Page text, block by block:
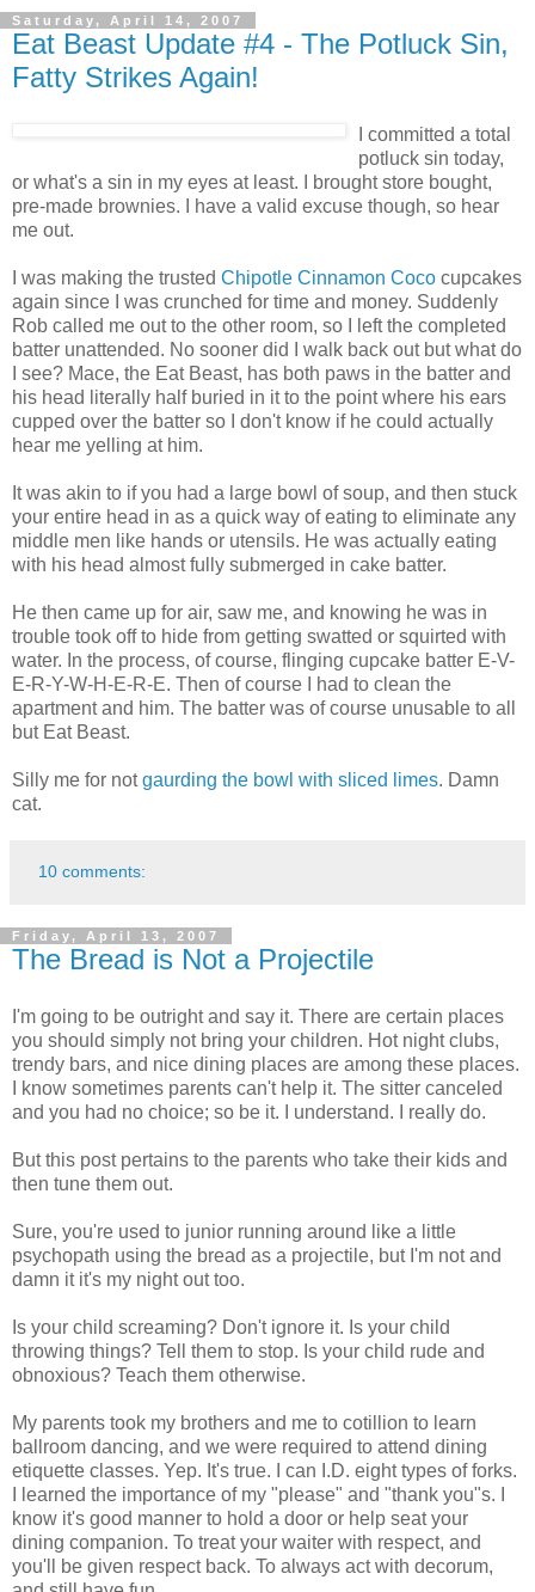
Saturday, April 14, 2007
Eat Beast Update #4 - The Potluck Sin,
Fatty Strikes Again!
I committed a total
potluck sin today,
or what's a sin in my eyes at least. I brought store bought,
pre-made brownies. I have a valid excuse though, so hear
me out.
I was making the trusted Chipotle Cinnamon Coco cupcakes
again since I was crunched for time and money. Suddenly
Rob called me out to the other room, so I left the completed
batter unattended. No sooner did I walk back out but what do
I see? Mace, the Eat Beast, has both paws in the batter and
his head literally half buried in it to the point where his ears
cupped over the batter so I don't know if he could actually
hear me yelling at him.
It was akin to if you had a large bowl of soup, and then stuck
your entire head in as a quick way of eating to eliminate any
middle men like hands or utensils. He was actually eating
with his head almost fully submerged in cake batter.
He then came up for air, saw me, and knowing he was in
trouble took off to hide from getting swatted or squirted with
water. In the process, of course, flinging cupcake batter E-V-
E-R-Y-W-H-E-R-E. Then of course I had to clean the
apartment and him. The batter was of course unusable to all
but Eat Beast.
Silly me for notgaurding the bowl with sliced limes. Damn
cat.
10 comments:
Friday, April 13, 2007
The Bread is Not a Projectile
I'm going to be outright and say it. There are certain places
you should simply not bring your children. Hot night clubs,
trendy bars, and nice dining places are among these places.
I know sometimes parents can't help it. The sitter canceled
and you had no choice; so be it. I understand. I really do.
But this post pertains to the parents who take their kids and
then tune them out.
Sure, you're used to junior running around like a little
psychopath using the bread as a projectile, but I'm not and
damn it it's my night out too.
Is your child screaming? Don't ignore it. Is your child
throwing things? Tell them to stop. Is your child rude and
obnoxious? Teach them otherwise.
My parents took my brothers and me to cotillion to learn
ballroom dancing, and we were required to attend dining
etiquette classes. Yep. It's true. I can I.D. eight types of forks.
I learned the importance of my "please" and "thank you"s. I
know it's good manner to hold a door or help seat your
dining companion. To treat your waiter with respect, and
you'll be given respect back. To always act with decorum,